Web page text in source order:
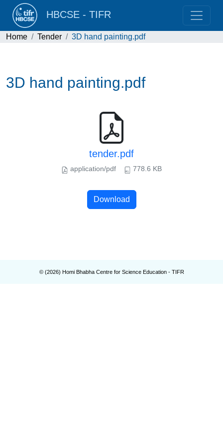
HBCSE - TIFR
Home Tender 3D hand painting.pdf
3D hand painting.pdf
tender.pdf
application/pdf 778.6 KB
Download
© (2026) Homi Bhabha Centre for Science Education - TIFR